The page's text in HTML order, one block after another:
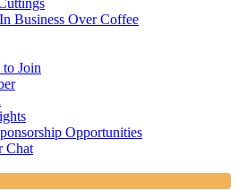
Business Over Coffee
to Join
Opportunities
Chat